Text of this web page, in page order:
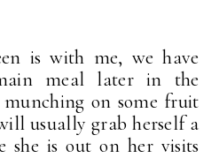
is with me, we have
meal later in the
on some fruit
usually grab herself a
she is out on her visits